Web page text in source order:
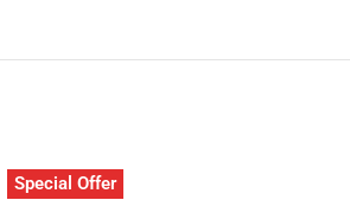
Special Offer